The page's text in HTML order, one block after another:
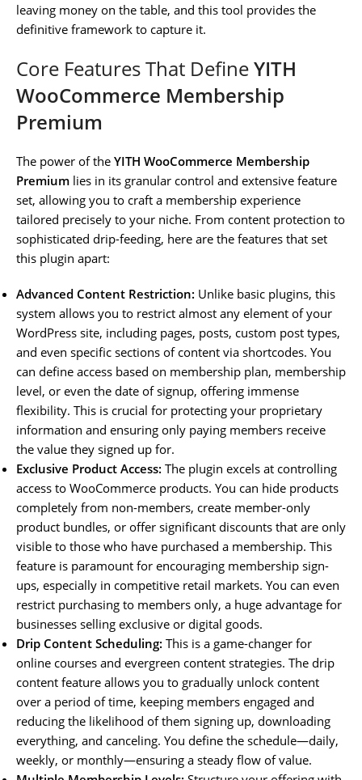
leaving money on the table, and this tool provides the
definitive framework to capture it.
Core Features That DefineYITH
WooCommerce Membership
Premium
The power of the YITH WooCommerce Membership
Premium lies in its granular control and extensive feature
set, allowing you to craft a membership experience
tailored precisely to your niche. From content protection to
sophisticated drip-feeding, here are the features that set
this plugin apart:
Advanced Content Restriction: Unlike basic plugins, this
system allows you to restrict almost any element of your
WordPress site, including pages, posts, custom post types,
and even specific sections of content via shortcodes. You
can define access based on membership plan, membership
level, or even the date of signup, offering immense
flexibility. This is crucial for protecting your proprietary
information and ensuring only paying members receive
the value they signed up for.
Exclusive Product Access: The plugin excels at controlling
access to WooCommerce products. You can hide products
completely from non-members, create member-only
product bundles, or offer significant discounts that are only
visible to those who have purchased a membership. This
feature is paramount for encouraging membership sign-
ups, especially in competitive retail markets. You can even
restrict purchasing to members only, a huge advantage for
businesses selling exclusive or digital goods.
Drip Content Scheduling: This is a game-changer for
online courses and evergreen content strategies. The drip
content feature allows you to gradually unlock content
over a period of time, keeping members engaged and
reducing the likelihood of them signing up, downloading
everything, and canceling. You define the schedule—daily,
weekly, or monthly—ensuring a steady flow of value.